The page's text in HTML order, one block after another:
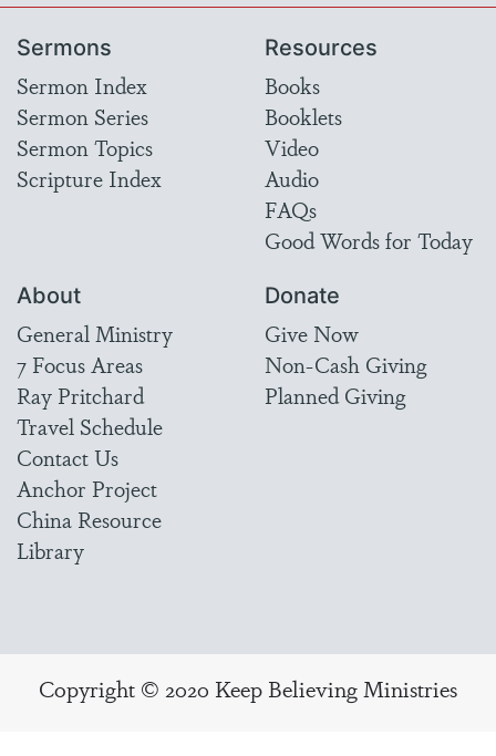
Sermons
Sermon Index
Sermon Series
Sermon Topics
Scripture Index
Resources
Books
Booklets
Video
Audio
FAQs
Good Words for Today
About
General Ministry
7 Focus Areas
Ray Pritchard
Travel Schedule
Contact Us
Anchor Project
China Resource
Library
Donate
Give Now
Non-Cash Giving
Planned Giving
Copyright © 2020 Keep Believing Ministries